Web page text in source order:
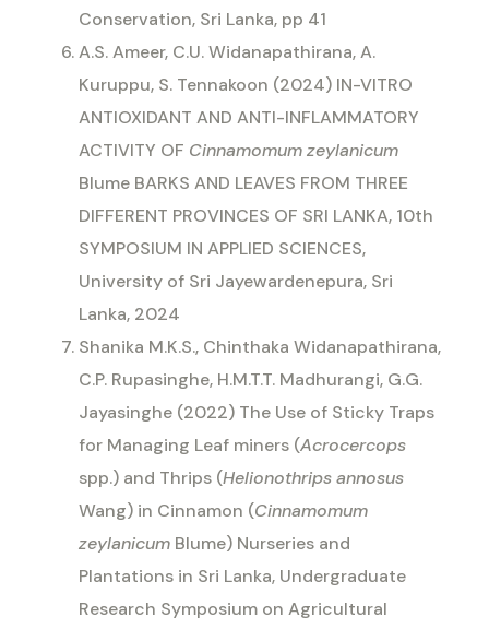
Conservation, Sri Lanka, pp 41
A.S. Ameer, C.U. Widanapathirana, A.
Kuruppu, S. Tennakoon (2024) IN-VITRO
ANTIOXIDANT AND ANTI-INFLAMMATORY
ACTIVITY OF Cinnamomum zeylanicum
Blume BARKS AND LEAVES FROM THREE
DIFFERENT PROVINCES OF SRI LANKA, 10th
SYMPOSIUM IN APPLIED SCIENCES,
University of Sri Jayewardenepura, Sri
Lanka, 2024
Shanika M.K.S., Chinthaka Widanapathirana,
C.P. Rupasinghe, H.M.T.T. Madhurangi, G.G.
Jayasinghe (2022) The Use of Sticky Traps
for Managing Leaf miners (Acrocercops
spp.) and Thrips (Helionothrips annosus
Wang) in Cinnamon (Cinnamomum
zeylanicum Blume) Nurseries and
Plantations in Sri Lanka, Undergraduate
Research Symposium on Agricultural